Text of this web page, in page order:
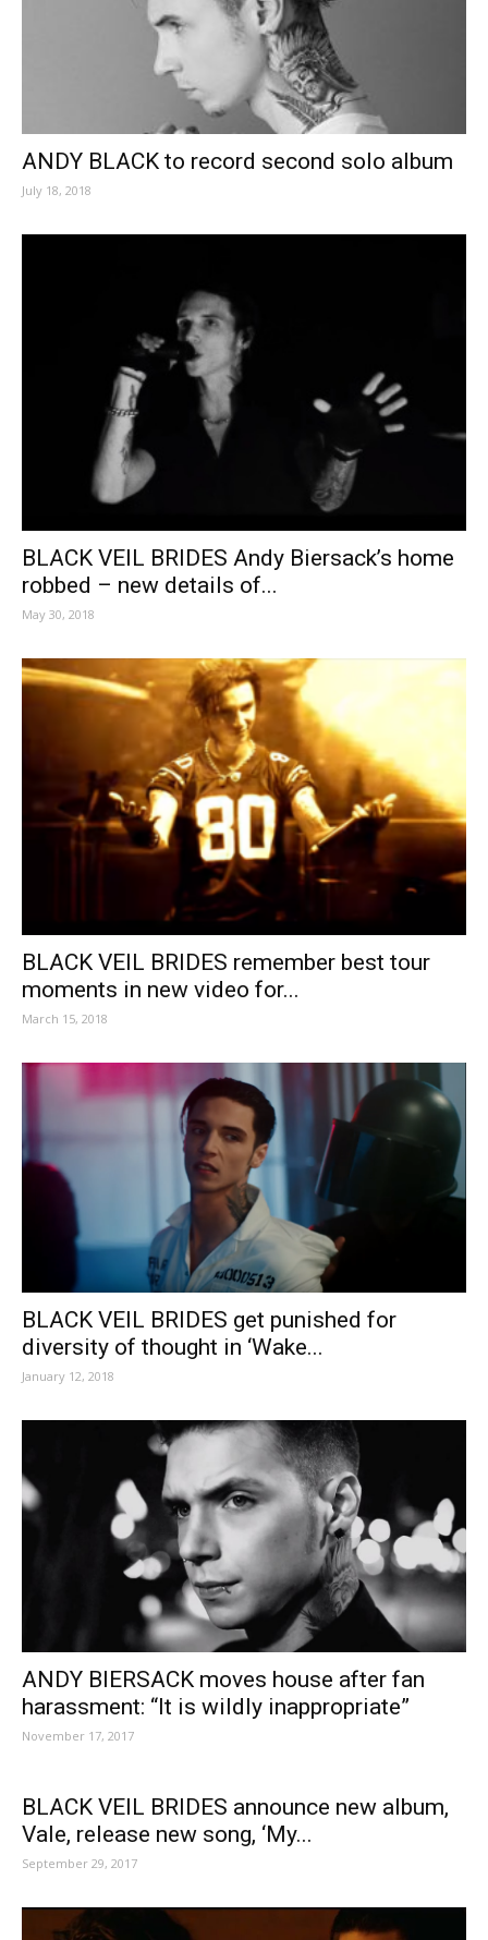
ANDY BLACK to record second solo album
July 18, 2018
BLACK VEIL BRIDES Andy Biersack’s home
robbed – new details of...
May 30, 2018
BLACK VEIL BRIDES remember best tour
moments in new video for...
March 15, 2018
BLACK VEIL BRIDES get punished for
diversity of thought in ‘Wake...
January 12, 2018
ANDY BIERSACK moves house after fan
harassment: “It is wildly inappropriate”
November 17, 2017
BLACK VEIL BRIDES announce new album,
Vale, release new song, ‘My...
September 29, 2017